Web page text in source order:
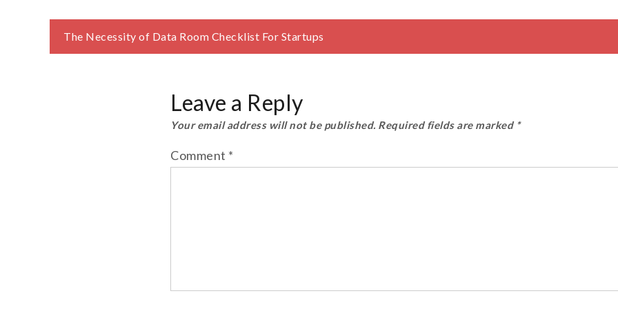
Post
The Necessity of Data Room Checklist For Startups
Leave a Reply
Your email address will not be published. Required fields are marked *
Comment *